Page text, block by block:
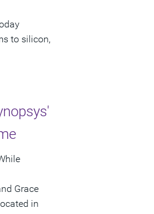
to silicon,
Grace
in